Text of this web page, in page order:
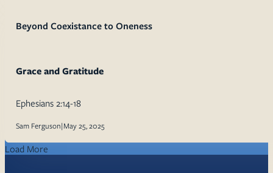
Beyond Coexistance to Oneness
Grace and Gratitude
Ephesians 2:14-18
Sam Ferguson|May 25, 2025
Load More